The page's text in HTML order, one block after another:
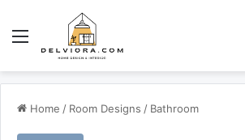
Home / Room Designs / Bathroom